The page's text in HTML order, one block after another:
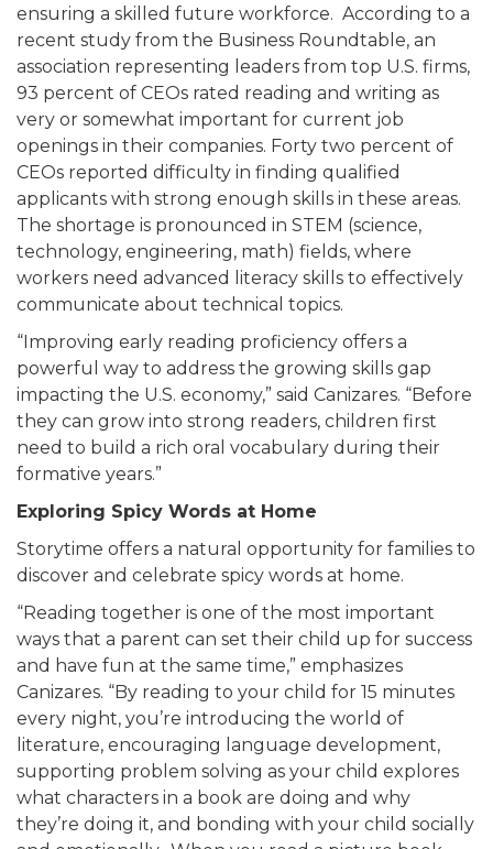
ensuring a skilled future workforce. According to a
recent study from the Business Roundtable, an
association representing leaders from top U.S. firms,
93 percent of CEOs rated reading and writing as
very or somewhat important for current job
openings in their companies. Forty two percent of
CEOs reported difficulty in finding qualified
applicants with strong enough skills in these areas.
The shortage is pronounced in STEM (science,
technology, engineering, math) fields, where
workers need advanced literacy skills to effectively
communicate about technical topics.
“Improving early reading proficiency offers a
powerful way to address the growing skills gap
impacting the U.S. economy,” said Canizares. “Before
they can grow into strong readers, children first
need to build a rich oral vocabulary during their
formative years.”
Exploring Spicy Words at Home
Storytime offers a natural opportunity for families to
discover and celebrate spicy words at home.
“Reading together is one of the most important
ways that a parent can set their child up for success
and have fun at the same time,” emphasizes
Canizares. “By reading to your child for 15 minutes
every night, you’re introducing the world of
literature, encouraging language development,
supporting problem solving as your child explores
what characters in a book are doing and why
they’re doing it, and bonding with your child socially